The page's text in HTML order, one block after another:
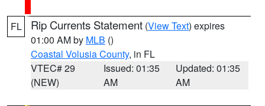
FL Rip Currents Statement (View Text) expires
01:00 AM by MLB ()
Coastal Volusia County, in FL
VTEC# 29
(NEW)
Issued: 01:35
AM
Updated: 01:35
AM